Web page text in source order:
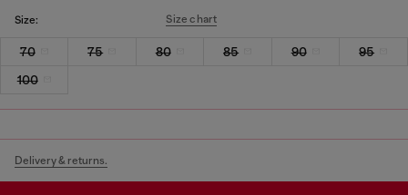
Size: Size chart
70 75 80 85 90
95
100
Delivery & returns.